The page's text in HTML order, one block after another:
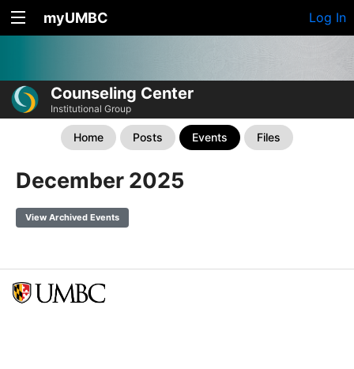
myUMBC Log In
Counseling Center
Institutional Group
Home Posts Events Files
December 2025
View Archived Events